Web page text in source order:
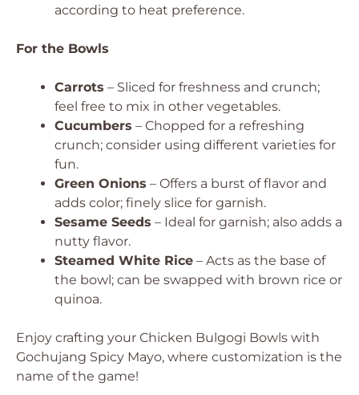
according to heat preference.
For the Bowls
Carrots – Sliced for freshness and crunch;
feel free to mix in other vegetables.
Cucumbers – Chopped for a refreshing
crunch; consider using different varieties for
fun.
Green Onions – Offers a burst of flavor and
adds color; finely slice for garnish.
Sesame Seeds – Ideal for garnish; also adds a
nutty flavor.
Steamed White Rice – Acts as the base of
the bowl; can be swapped with brown rice or
quinoa.
Enjoy crafting your Chicken Bulgogi Bowls with
Gochujang Spicy Mayo, where customization is the
name of the game!